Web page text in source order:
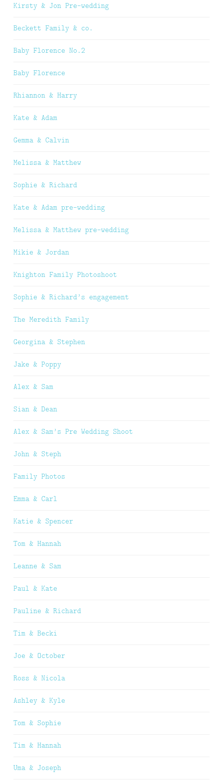
Kirsty & Jon Pre-wedding
Beckett Family & co.
Baby Florence No.2
Baby Florence
Rhiannon & Harry
Kate & Adam
Gemma & Calvin
Melissa & Matthew
Sophie & Richard
Kate & Adam pre-wedding
Melissa & Matthew pre-wedding
Mikie & Jordan
Knighton Family Photoshoot
Sophie & Richard’s engagement
The Meredith Family
Georgina & Stephen
Jake & Poppy
Alex & Sam
Sian & Dean
Alex & Sam’s Pre Wedding Shoot
John & Steph
Family Photos
Emma & Carl
Katie & Spencer
Tom & Hannah
Leanne & Sam
Paul & Kate
Pauline & Richard
Tim & Becki
Joe & October
Ross & Nicola
Ashley & Kyle
Tom & Sophie
Tim & Hannah
Uma & Joseph